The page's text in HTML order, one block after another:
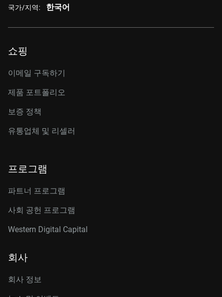
국가/지역: 한국어
쇼핑
이메일 구독하기
제품 포트폴리오
보증 정책
유통업체 및 리셀러
프로그램
파트너 프로그램
사회 공헌 프로그램
Western Digital Capital
회사
회사 정보